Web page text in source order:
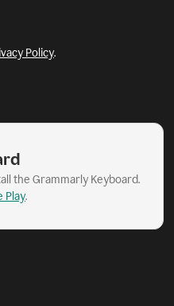
Policy.
the Grammarly Keyboard.
Play.